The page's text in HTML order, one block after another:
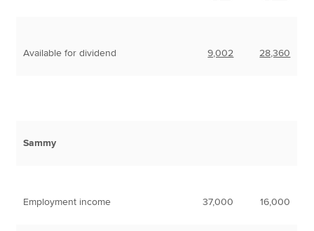
Available for dividend 9,002 28,360
Sammy
Employment income 37,000 16,000